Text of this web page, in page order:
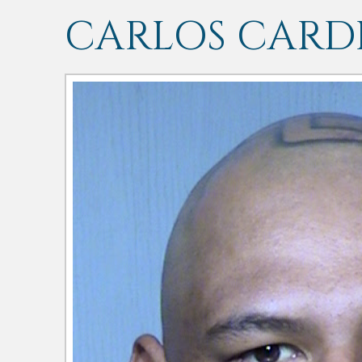
CARLOS